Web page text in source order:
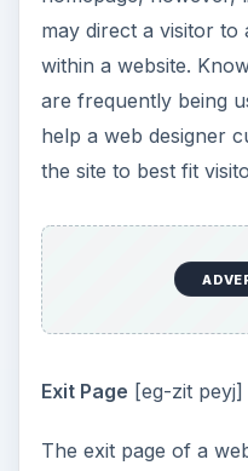
may direct a visitor to
within a website.
are frequently being
help a web designer
the site to best fit
Exit Page [eg-zit peyj]
The exit page of a